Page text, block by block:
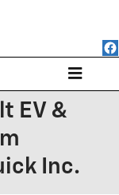
EV &
Inc.